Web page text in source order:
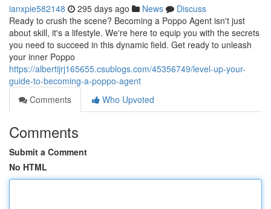
ianxpie582148 295 days ago News
Discuss
Ready to crush the scene? Becoming a Poppo Agent isn't just
about skill, it's a lifestyle. We're here to equip you with the secrets
you need to succeed in this dynamic field. Get ready to unleash
your inner Poppo
https://albertijrj165655.csublogs.com/45356749/level-up-your-
guide-to-becoming-a-poppo-agent
Comments
Who Upvoted
Comments
Submit a Comment
No HTML